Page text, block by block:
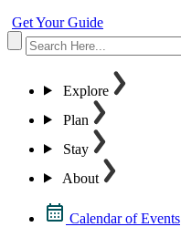
Get Your Guide
Explore
Plan
Stay
About
Calendar of Events